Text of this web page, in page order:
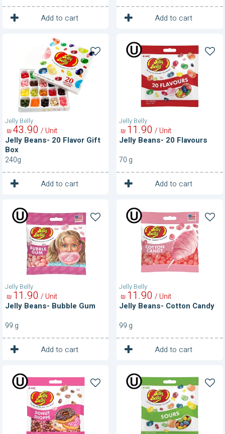
Add to cart
1 Unit Add to cart
1 Unit
Jelly Belly
Gift
Box
Jelly Beans- 20 Flavor Gift
Box
90
43
₪ / Unit
240g
Add to cart
1 Unit
Jelly Belly
Jelly
Beans-
20
Flavours
Jelly Beans- 20 Flavours
90
11
₪ / Unit
70 g
Add to cart
1 Unit
Jelly Belly
Jelly
Beans-
Bubble
Gum
Jelly Beans- Bubble Gum
90
11
₪ / Unit
99 g
Add to cart
1 Unit
Jelly Belly
Jelly
Beans-
Cotton
Candy
Jelly Beans- Cotton Candy
90
11
₪ / Unit
99 g
Add to cart
1 Unit
Jelly
Beans-
Donut
Shopee
Jelly
Beans-
Sours